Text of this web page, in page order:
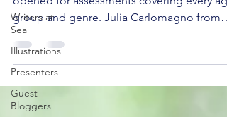
Writers at
Sea
Illustrations
Presenters
Guest
Bloggers
group and genre. Julia Carlomagno from
Black Inc. is...